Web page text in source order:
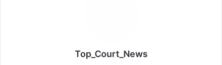
Top_Court_News